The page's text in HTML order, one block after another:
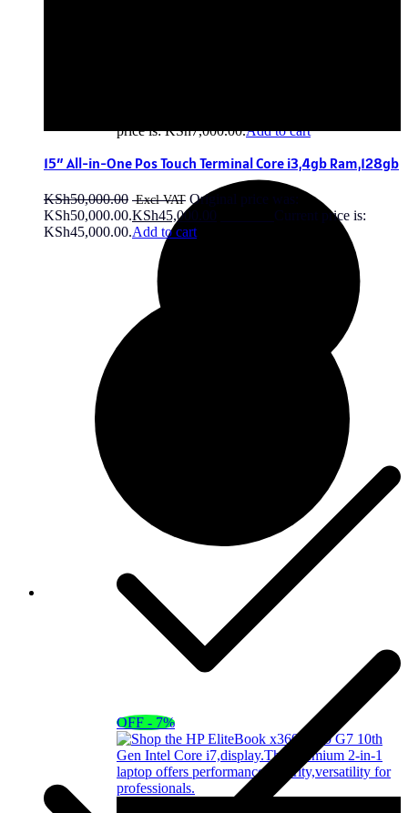
price is: KSh7,000.00.Add to cart
OFF - 7%
15″ All-in-One Pos Touch Terminal Core i3,4gb Ram,128gb
KSh50,000.00
Original price was:
KSh50,000.00.KSh45,000.00
Current price is:
KSh45,000.00.Add to cart